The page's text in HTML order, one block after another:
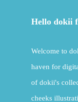
Hello dokii
Welcome to
haven for
of dokii's
cheeks